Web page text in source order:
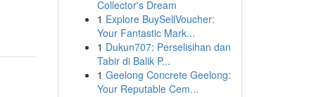
Collector's Dream
1 Explore BuySellVoucher:
Your Fantastic Mark...
1 Dukun707: Perselisihan dan
Tabir di Balik P...
1 Geelong Concrete Geelong:
Your Reputable Cem...